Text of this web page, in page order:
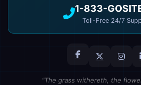
1-833-
Toll-Free 24/7
“The grass withereth, the